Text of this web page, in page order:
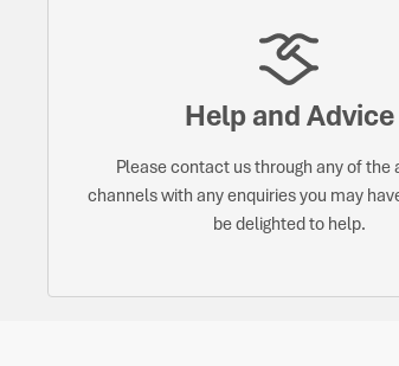
Help and Advice
Please contact us through any of the
channels with any enquiries you may
be delighted to help.